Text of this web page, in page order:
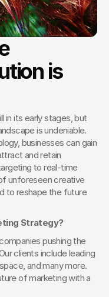
is
in its early stages, but
is undeniable.
businesses can gain
and retain
to real-time
unforeseen creative
to reshape the future
Strategy?
pushing the
clients include leading
and many more.
of marketing with a